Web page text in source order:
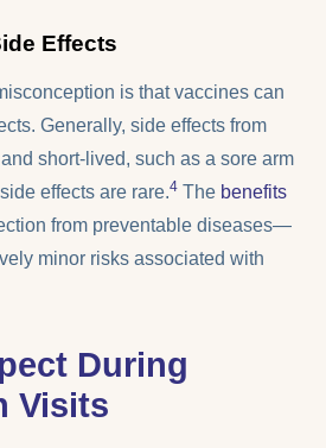
Effects
is that vaccines can
Generally, side effects from
short-lived, such as a sore arm
effects are rare.4 The benefits
from preventable diseases—
minor risks associated with
During
Visits